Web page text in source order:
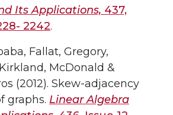
Its Applications, 437,
2242.
Fallat, Gregory,
McDonald &
(2012). Skew-adjacency
graphs. Linear Algebra